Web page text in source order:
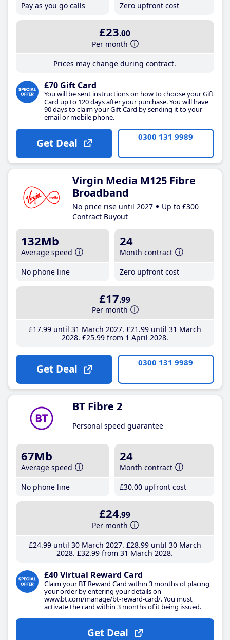
Pay as you go calls
Zero upfront cost
£23.00
Per month
Prices may change during contract.
£70 Gift Card
You will be sent instructions on how to choose your Gift
Card up to 120 days after your purchase. You will have
90 days to claim your Gift Card by sending it to your
email or mobile phone.
Get Deal 0300 131 9989
Virgin Media M125 Fibre
Broadband
No price rise until 2027
Up to £300
Contract Buyout
132Mb
Average speed
No phone line
24
Month contract
Zero upfront cost
£17.99
Per month
£17.99until 31 March 2027 £21 .99until 31 March
2028 £25.99from 1 April 2028
Get Deal 0300 131 9989
BT Fibre 2
Personal speed guarantee
67Mb
Average speed
No phone line
24
Month contract
£30.00 upfront cost
£24.99
Per month
£24.99until 30 March 2027 £28.99until 30 March
2028 £32.99 from 31 March 2028
£40 Virtual Reward Card
Claim your BT Reward Card within 3 months of placing
your order by entering your details on
www.bt.com/manage/bt-reward-card/. You must
activate the card within 3 months of it being issued.
Get Deal